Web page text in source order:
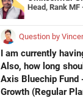
Head, Rank MF
Question by
I am currently
Also, how long
Axis Bluechip Fund
Growth (Regular